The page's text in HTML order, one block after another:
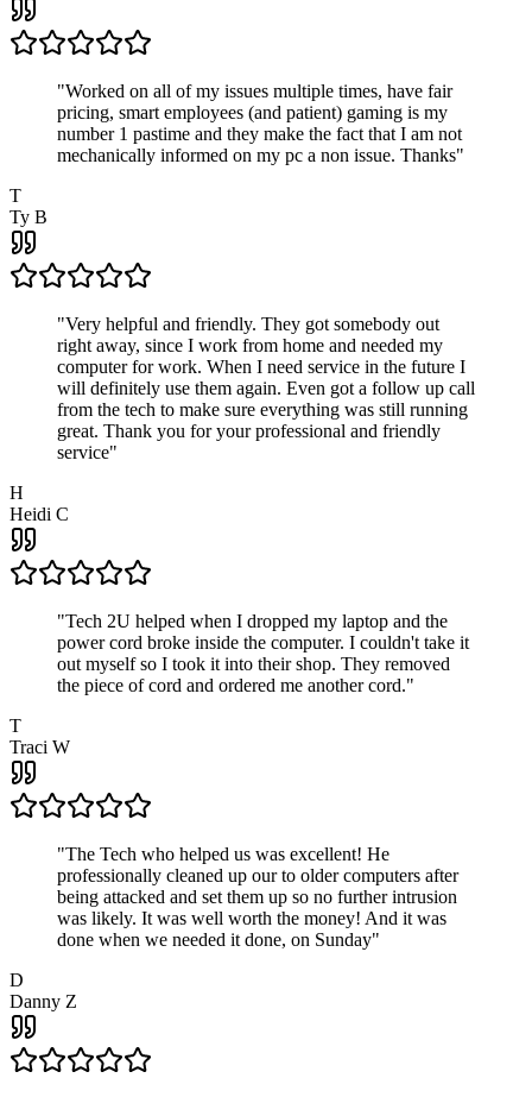
"Worked on all of my issues multiple times, have fair
pricing, smart employees (and patient) gaming is my
number 1 pastime and they make the fact that I am not
mechanically informed on my pc a non issue. Thanks"
T
Ty B
"Very helpful and friendly. They got somebody out
right away, since I work from home and needed my
computer for work. When I need service in the future I
will definitely use them again. Even got a follow up call
from the tech to make sure everything was still running
great. Thank you for your professional and friendly
service"
H
Heidi C
"Tech 2U helped when I dropped my laptop and the
power cord broke inside the computer. I couldn't take it
out myself so I took it into their shop. They removed
the piece of cord and ordered me another cord."
T
Traci W
"The Tech who helped us was excellent! He
professionally cleaned up our to older computers after
being attacked and set them up so no further intrusion
was likely. It was well worth the money! And it was
done when we needed it done, on Sunday"
D
Danny Z